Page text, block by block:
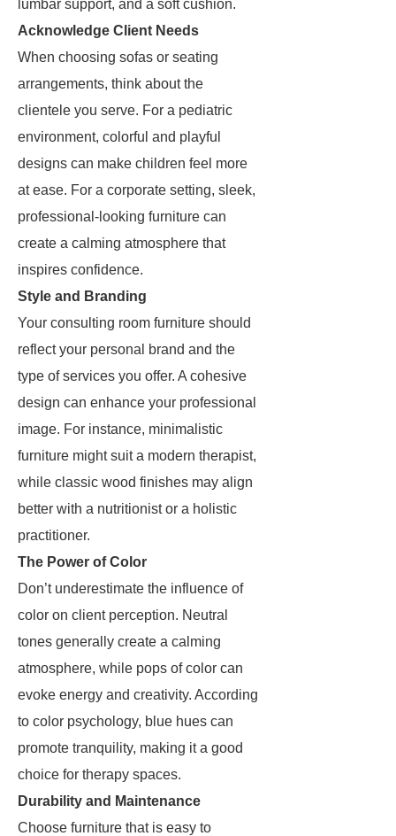
lumbar support, and a soft cushion.
Acknowledge Client Needs
When choosing sofas or seating
arrangements, think about the
clientele you serve. For a pediatric
environment, colorful and playful
designs can make children feel more
at ease. For a corporate setting, sleek,
professional-looking furniture can
create a calming atmosphere that
inspires confidence.
Style and Branding
Your consulting room furniture should
reflect your personal brand and the
type of services you offer. A cohesive
design can enhance your professional
image. For instance, minimalistic
furniture might suit a modern therapist,
while classic wood finishes may align
better with a nutritionist or a holistic
practitioner.
The Power of Color
Don’t underestimate the influence of
color on client perception. Neutral
tones generally create a calming
atmosphere, while pops of color can
evoke energy and creativity. According
to color psychology, blue hues can
promote tranquility, making it a good
choice for therapy spaces.
Durability and Maintenance
Choose furniture that is easy to